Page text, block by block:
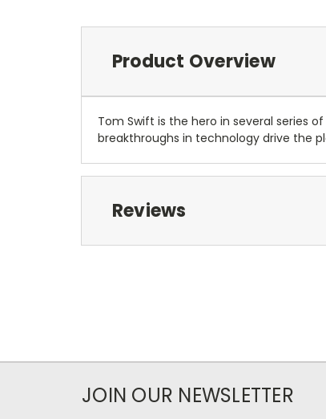
Product Overview
Tom Swift is the hero in several series
breakthroughs in technology drive the
Reviews
JOIN OUR NEWSLETTER